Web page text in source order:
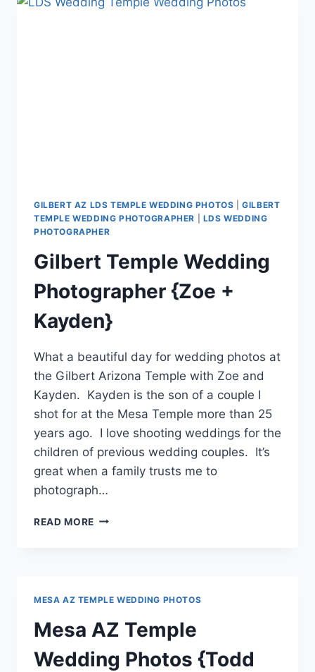
+
GILBERT AZ LDS TEMPLE WEDDING PHOTOS |GILBERT
TEMPLE WEDDING PHOTOGRAPHER
LDS WEDDING
PHOTOGRAPHER
Gilbert Temple Wedding
Photographer {Zoe +
Kayden}
What a beautiful day for wedding photos at
the Gilbert Arizona Temple with Zoe and
Kayden. Kayden is the son of a couple I
shot for at the Mesa Temple more than 25
years ago. I love shooting weddings for the
children of previous wedding couples. It’s
great when a family trusts me to
photograph…
READ MORE GILBERT
MESA AZ TEMPLE WEDDING PHOTOS
Mesa AZ Temple
Wedding Photos {Todd